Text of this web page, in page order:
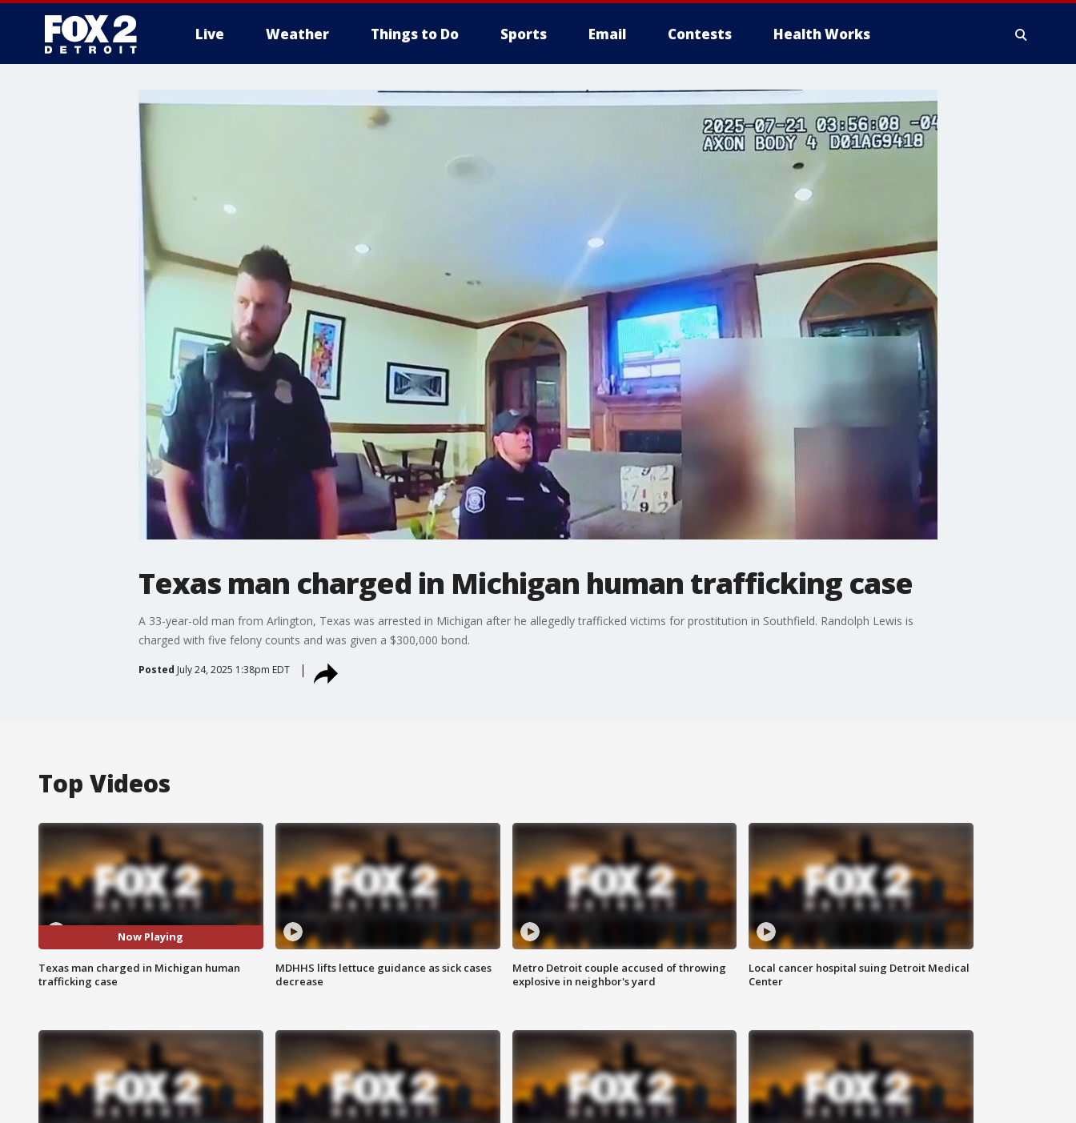
Live Weather Things to Do Sports Email Contests Health Works
Texas man charged in Michigan human trafficking case
A 33-year-old man from Arlington, Texas was arrested in Michigan after he allegedly trafficked victims for prostitution in Southfield. Randolph Lewis is
charged with five felony counts and was given a $300,000 bond.
Posted July 24, 2025 1:38pm EDT
Top Videos
Now Playing
Texas man charged in Michigan human
trafficking case
MDHHS lifts lettuce guidance as sick cases
decrease
Metro Detroit couple accused of throwing
explosive in neighbor's yard
Local cancer hospital suing Detroit Medical
Center